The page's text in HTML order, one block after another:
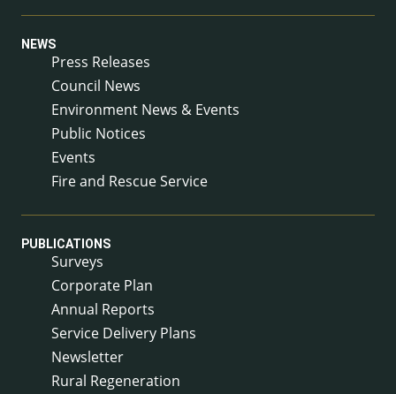
NEWS
Press Releases
Council News
Environment News & Events
Public Notices
Events
Fire and Rescue Service
PUBLICATIONS
Surveys
Corporate Plan
Annual Reports
Service Delivery Plans
Newsletter
Rural Regeneration